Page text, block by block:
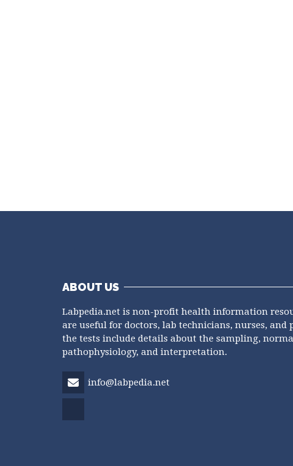
ABOUT US
Labpedia.net is non-profit health information
are useful for doctors, lab technicians, nurses, and
the tests include details about the sampling,
pathophysiology, and interpretation.
info@labpedia.net